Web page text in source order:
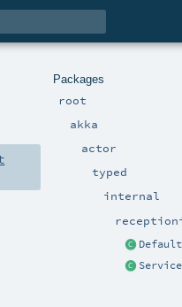
Packages
root
akka
actor
typed
internal